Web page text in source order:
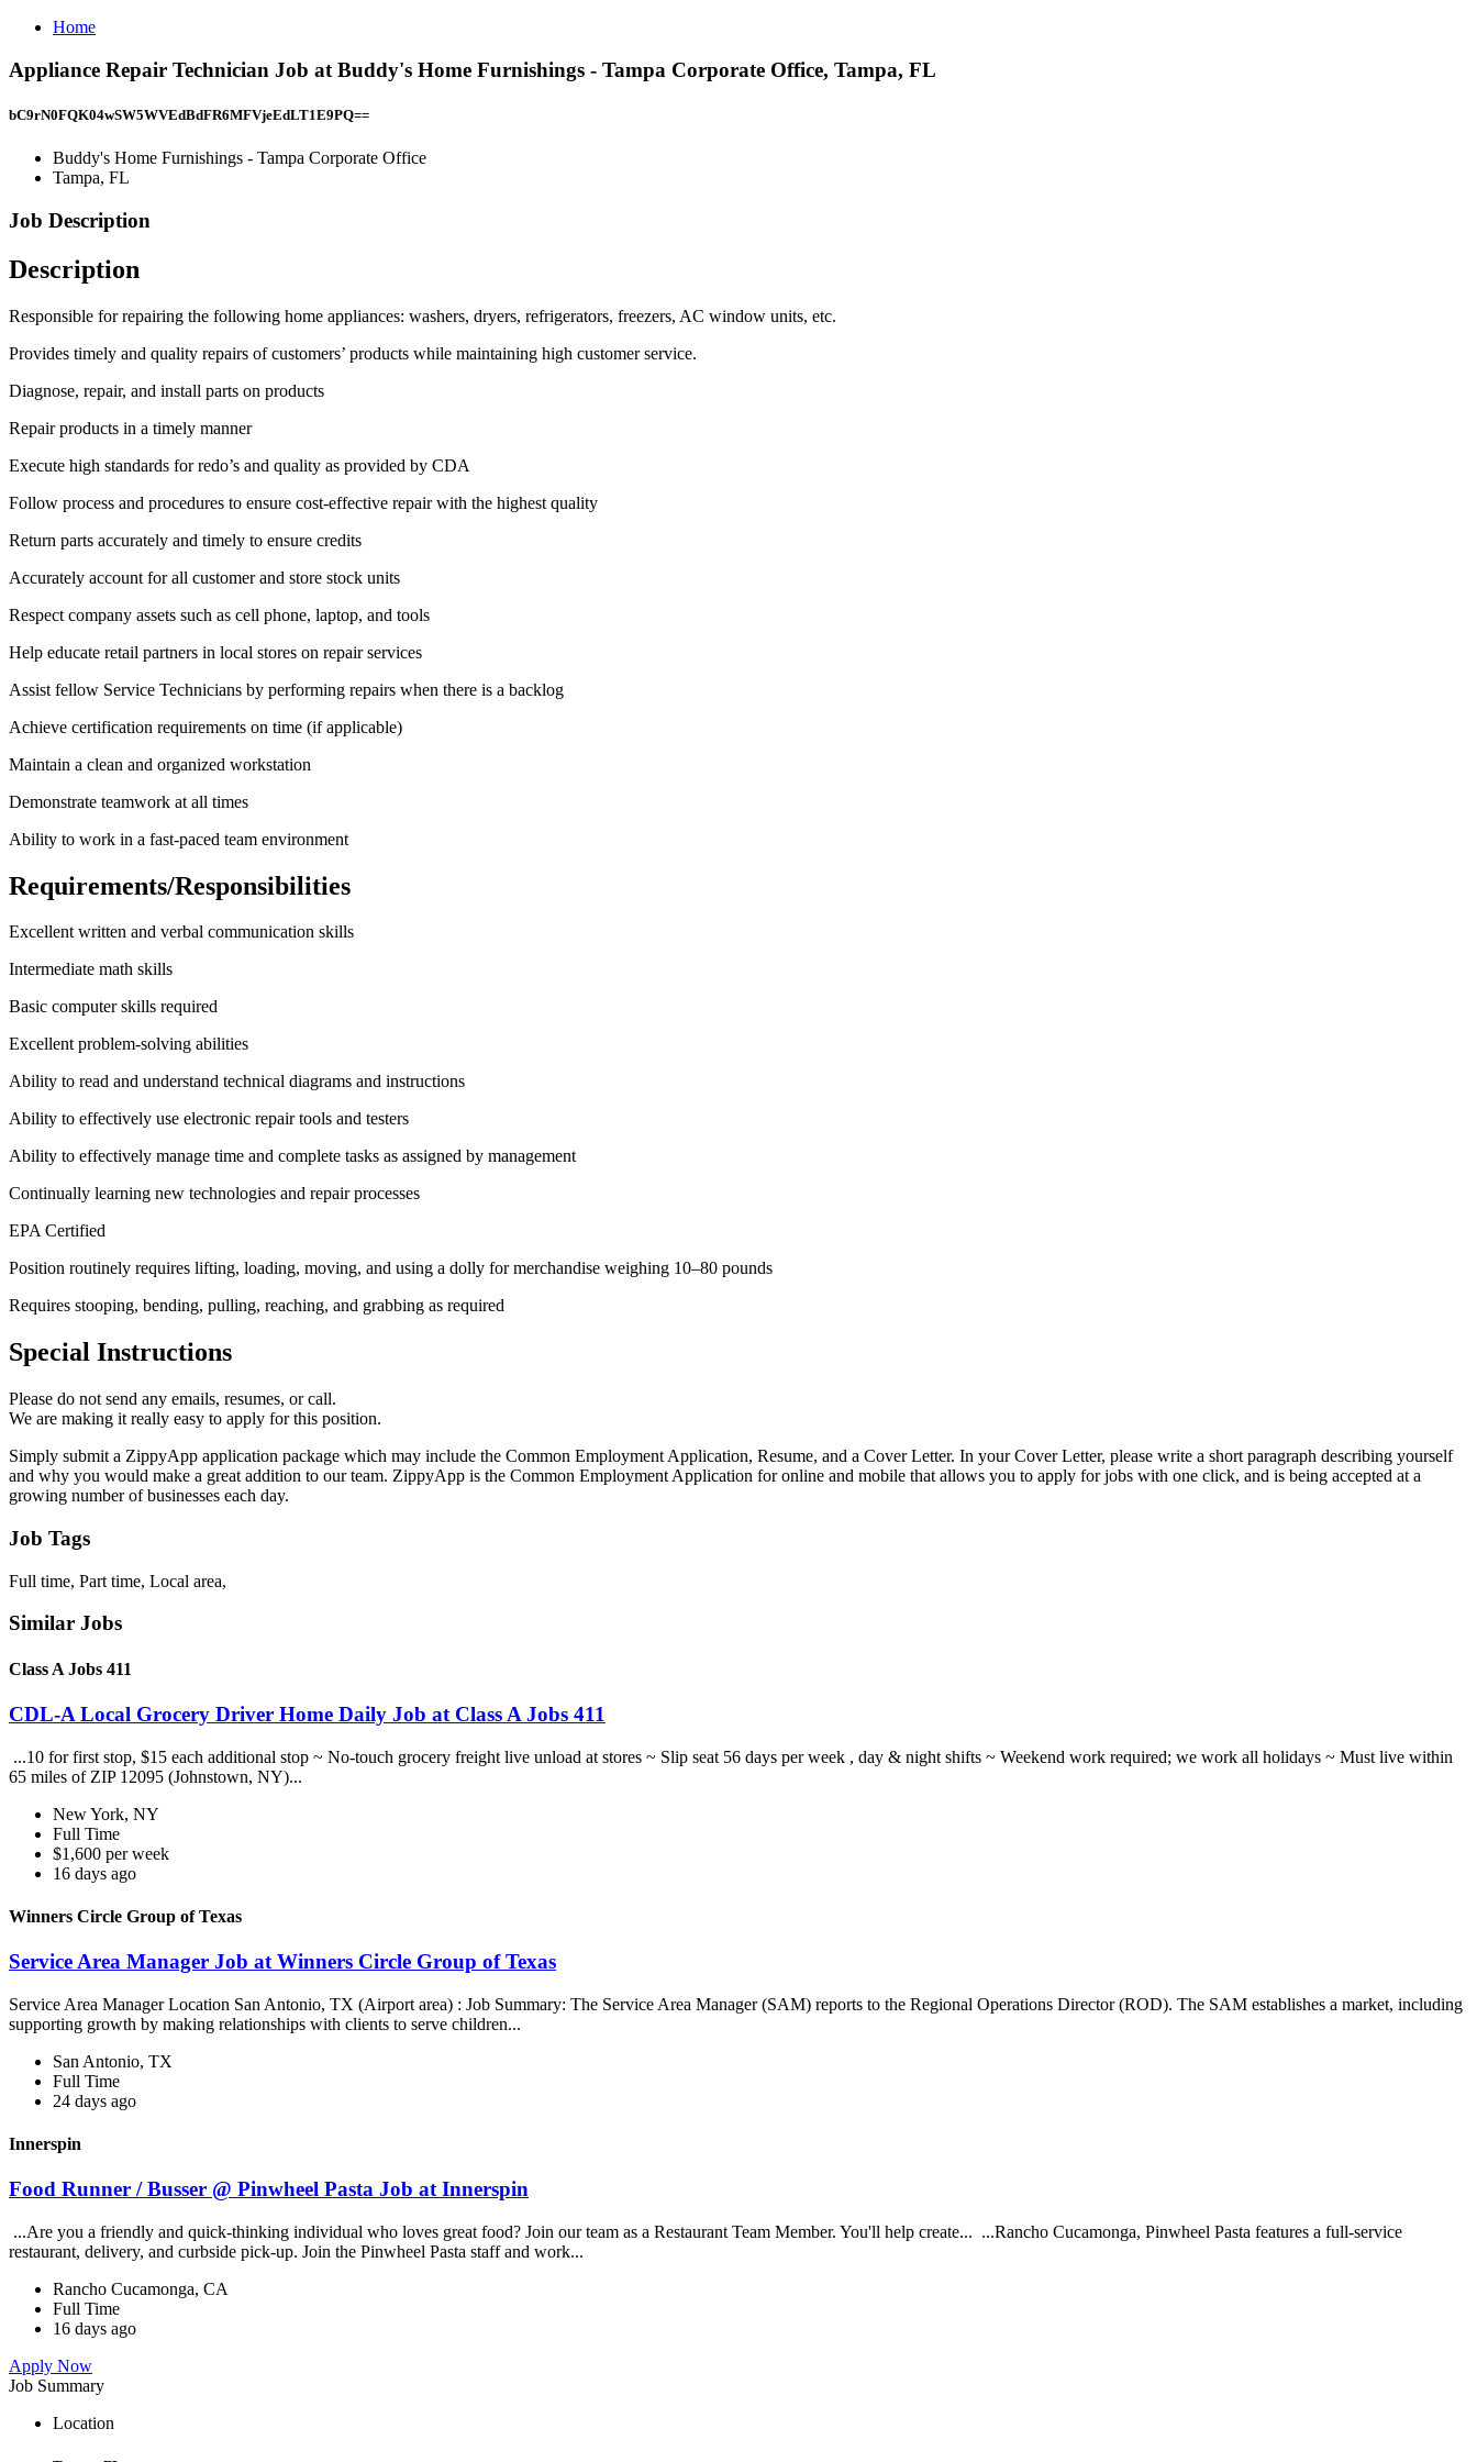
Home
Appliance Repair Technician Job at Buddy's Home Furnishings - Tampa Corporate Office, Tampa, FL
bC9rN0FQK04wSW5WVEdBdFR6MFVjeEdLT1E9PQ==
Buddy's Home Furnishings - Tampa Corporate Office
Tampa, FL
Job Description
Description
Responsible for repairing the following home appliances: washers, dryers, refrigerators, freezers, AC window units, etc.
Provides timely and quality repairs of customers’ products while maintaining high customer service.
Diagnose, repair, and install parts on products
Repair products in a timely manner
Execute high standards for redo’s and quality as provided by CDA
Follow process and procedures to ensure cost-effective repair with the highest quality
Return parts accurately and timely to ensure credits
Accurately account for all customer and store stock units
Respect company assets such as cell phone, laptop, and tools
Help educate retail partners in local stores on repair services
Assist fellow Service Technicians by performing repairs when there is a backlog
Achieve certification requirements on time (if applicable)
Maintain a clean and organized workstation
Demonstrate teamwork at all times
Ability to work in a fast-paced team environment
Requirements/Responsibilities
Excellent written and verbal communication skills
Intermediate math skills
Basic computer skills required
Excellent problem-solving abilities
Ability to read and understand technical diagrams and instructions
Ability to effectively use electronic repair tools and testers
Ability to effectively manage time and complete tasks as assigned by management
Continually learning new technologies and repair processes
EPA Certified
Position routinely requires lifting, loading, moving, and using a dolly for merchandise weighing 10–80 pounds
Requires stooping, bending, pulling, reaching, and grabbing as required
Special Instructions
Please do not send any emails, resumes, or call.
We are making it really easy to apply for this position.
Simply submit a ZippyApp application package which may include the Common Employment Application, Resume, and a Cover Letter. In your Cover Letter, please write a short paragraph describing yourself
and why you would make a great addition to our team. ZippyApp is the Common Employment Application for online and mobile that allows you to apply for jobs with one click, and is being accepted at a
growing number of businesses each day.
Job Tags
Full time, Part time, Local area,
Similar Jobs
Class A Jobs 411
CDL-A Local Grocery Driver Home Daily Job at Class A Jobs 411
...10 for first stop, $15 each additional stop ~ No-touch grocery freight live unload at stores ~ Slip seat 56 days per week , day & night shifts ~ Weekend work required; we work all holidays ~ Must live within
65 miles of ZIP 12095 (Johnstown, NY)...
New York, NY
Full Time
$1,600 per week
16 days ago
Winners Circle Group of Texas
Service Area Manager Job at Winners Circle Group of Texas
Service Area Manager Location San Antonio, TX (Airport area) : Job Summary: The Service Area Manager (SAM) reports to the Regional Operations Director (ROD). The SAM establishes a market, including
supporting growth by making relationships with clients to serve children...
San Antonio, TX
Full Time
24 days ago
Innerspin
Food Runner / Busser @ Pinwheel Pasta Job at Innerspin
...Are you a friendly and quick-thinking individual who loves great food? Join our team as a Restaurant Team Member. You'll help create... ...Rancho Cucamonga, Pinwheel Pasta features a full-service
restaurant, delivery, and curbside pick-up. Join the Pinwheel Pasta staff and work...
Rancho Cucamonga, CA
Full Time
16 days ago
Apply Now
Job Summary
Location